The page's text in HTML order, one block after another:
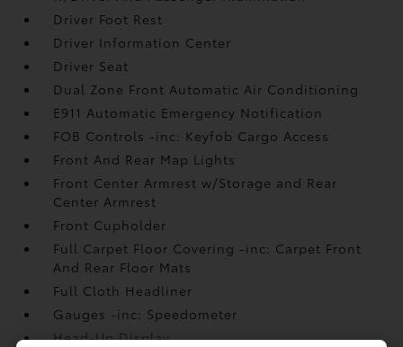
Driver Foot Rest
Driver Information Center
Driver Seat
Dual Zone Front Automatic Air Conditioning
E911 Automatic Emergency Notification
FOB Controls -inc: Keyfob Cargo Access
Front And Rear Map Lights
Front Center Armrest w/Storage and Rear
Center Armrest
Front Cupholder
Full Carpet Floor Covering -inc: Carpet Front
And Rear Floor Mats
Full Cloth Headliner
Gauges -inc: Speedometer
Head-Up Display